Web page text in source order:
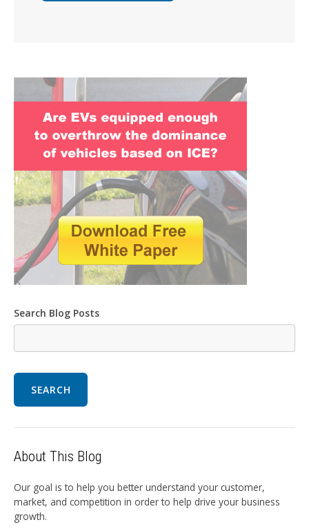
Search Blog Posts
SEARCH
About This Blog
Our goal is to help you better understand your customer,
market, and competition in order to help drive your business
growth.